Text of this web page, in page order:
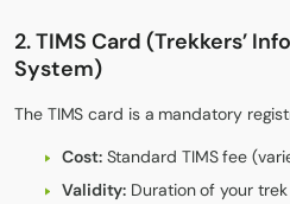
2. TIMS Card (Trekkers’
System)
The TIMS card is a mandatory
Cost:Standard TIMS fee
Validity: Duration of your trek